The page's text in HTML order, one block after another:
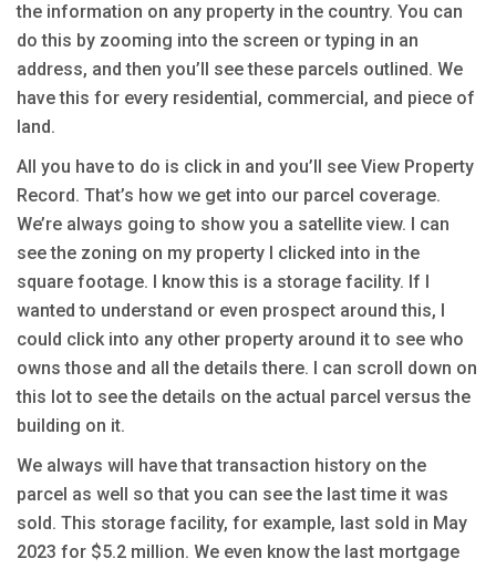
the information on any property in the country. You can
do this by zooming into the screen or typing in an
address, and then you’ll see these parcels outlined. We
have this for every residential, commercial, and piece of
land.
All you have to do is click in and you’ll see View Property
Record. That’s how we get into our parcel coverage.
We’re always going to show you a satellite view. I can
see the zoning on my property I clicked into in the
square footage. I know this is a storage facility. If I
wanted to understand or even prospect around this, I
could click into any other property around it to see who
owns those and all the details there. I can scroll down on
this lot to see the details on the actual parcel versus the
building on it.
We always will have that transaction history on the
parcel as well so that you can see the last time it was
sold. This storage facility, for example, last sold in May
2023 for $5.2 million. We even know the last mortgage